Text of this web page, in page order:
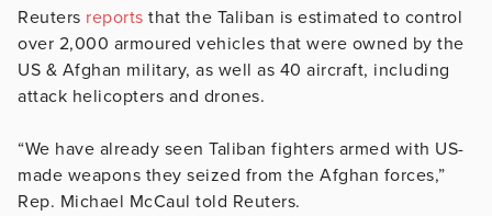
Reuters reports that the Taliban is estimated to control
over 2,000 armoured vehicles that were owned by the
US & Afghan military, as well as 40 aircraft, including
attack helicopters and drones.
“We have already seen Taliban fighters armed with US-
made weapons they seized from the Afghan forces,”
Rep. Michael McCaul told Reuters.